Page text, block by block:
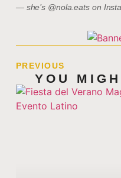
— she’s @nola.eats on
PREVIOUS
YOU